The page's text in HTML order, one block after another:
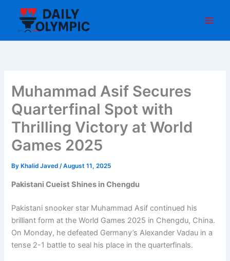
content
Muhammad Asif Secures
Quarterfinal Spot with
Thrilling Victory at World
Games 2025
By Khalid Javed/August 11, 2025
Pakistani Cueist Shines in Chengdu
Pakistani snooker star Muhammad Asif continued his
brilliant form at the World Games 2025 in Chengdu, China.
On Monday, he defeated Germany’s Alexander Vadau in a
tense 2-1 battle to seal his place in the quarterfinals.